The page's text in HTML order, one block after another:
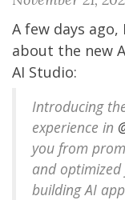
A few days ago,
about the new
AI Studio:
Introducing
experience in
you from
and
building AI